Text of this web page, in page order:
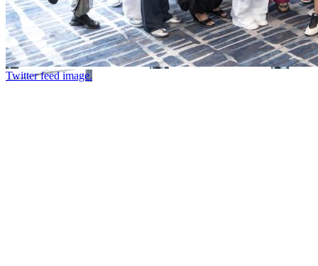
Twitter feed image.